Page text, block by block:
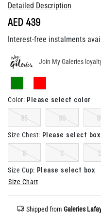
Detailed Description
AED 439
Interest-free instalments
Join My Galeries
Color: Please select color
85 90
Size Chest: Please select box
B C
Size Cup: Please select box
Size Chart
Shipped from Galeries